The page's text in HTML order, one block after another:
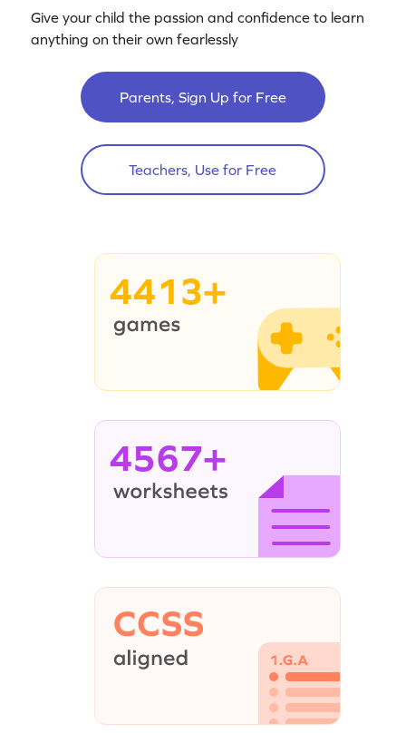
Give your child the passion and confidence to learn
anything on their own fearlessly
Parents, Sign Up for Free
Teachers, Use for Free
4413+
4567+